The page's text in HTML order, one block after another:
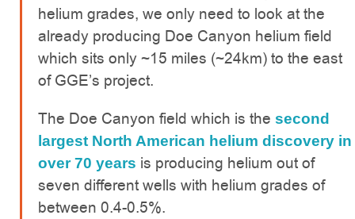
helium grades, we only need to look at the
already producing Doe Canyon helium field
which sits only ~15 miles (~24km) to the east
of GGE’s project.
The Doe Canyon field which is the second
largest North American helium discovery in
over 70 years is producing helium out of
seven different wells with helium grades of
between 0.4-0.5%.